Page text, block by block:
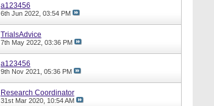
a123456
6th Jun 2022, 03:54 PM
TrialsAdvice
7th May 2022, 03:36 PM
a123456
9th Nov 2021, 05:36 PM
Research Coordinator
31st Mar 2020, 10:54 AM